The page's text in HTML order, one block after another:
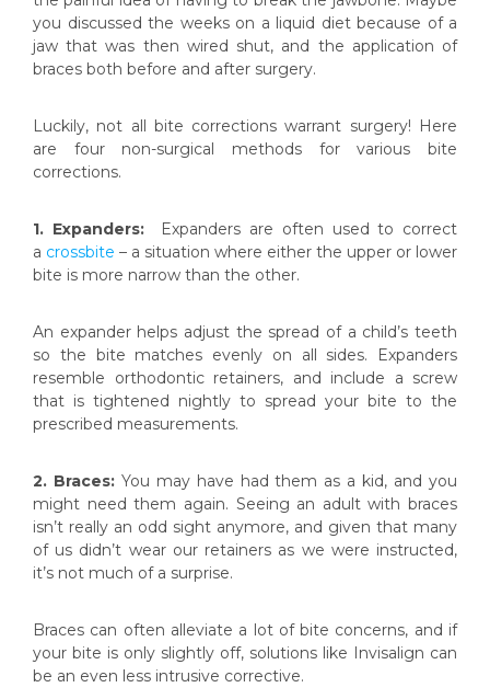
you discussed the weeks on a liquid diet because of a
jaw that was then wired shut, and the application of
braces both before and after surgery.
Luckily, not all bite corrections warrant surgery! Here
are four non-surgical methods for various bite
corrections.
1. Expanders: Expanders are often used to correct
a crossbite – a situation where either the upper or lower
bite is more narrow than the other.
An expander helps adjust the spread of a child’s teeth
so the bite matches evenly on all sides. Expanders
resemble orthodontic retainers, and include a screw
that is tightened nightly to spread your bite to the
prescribed measurements.
2. Braces: You may have had them as a kid, and you
might need them again. Seeing an adult with braces
isn’t really an odd sight anymore, and given that many
of us didn’t wear our retainers as we were instructed,
it’s not much of a surprise.
Braces can often alleviate a lot of bite concerns, and if
your bite is only slightly off, solutions like Invisalign can
be an even less intrusive corrective.